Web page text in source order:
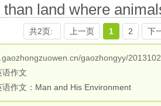
land where
共2页: 上一页 1 2 下
gaozhongyy/
语作文
语作文：Man and His Environment